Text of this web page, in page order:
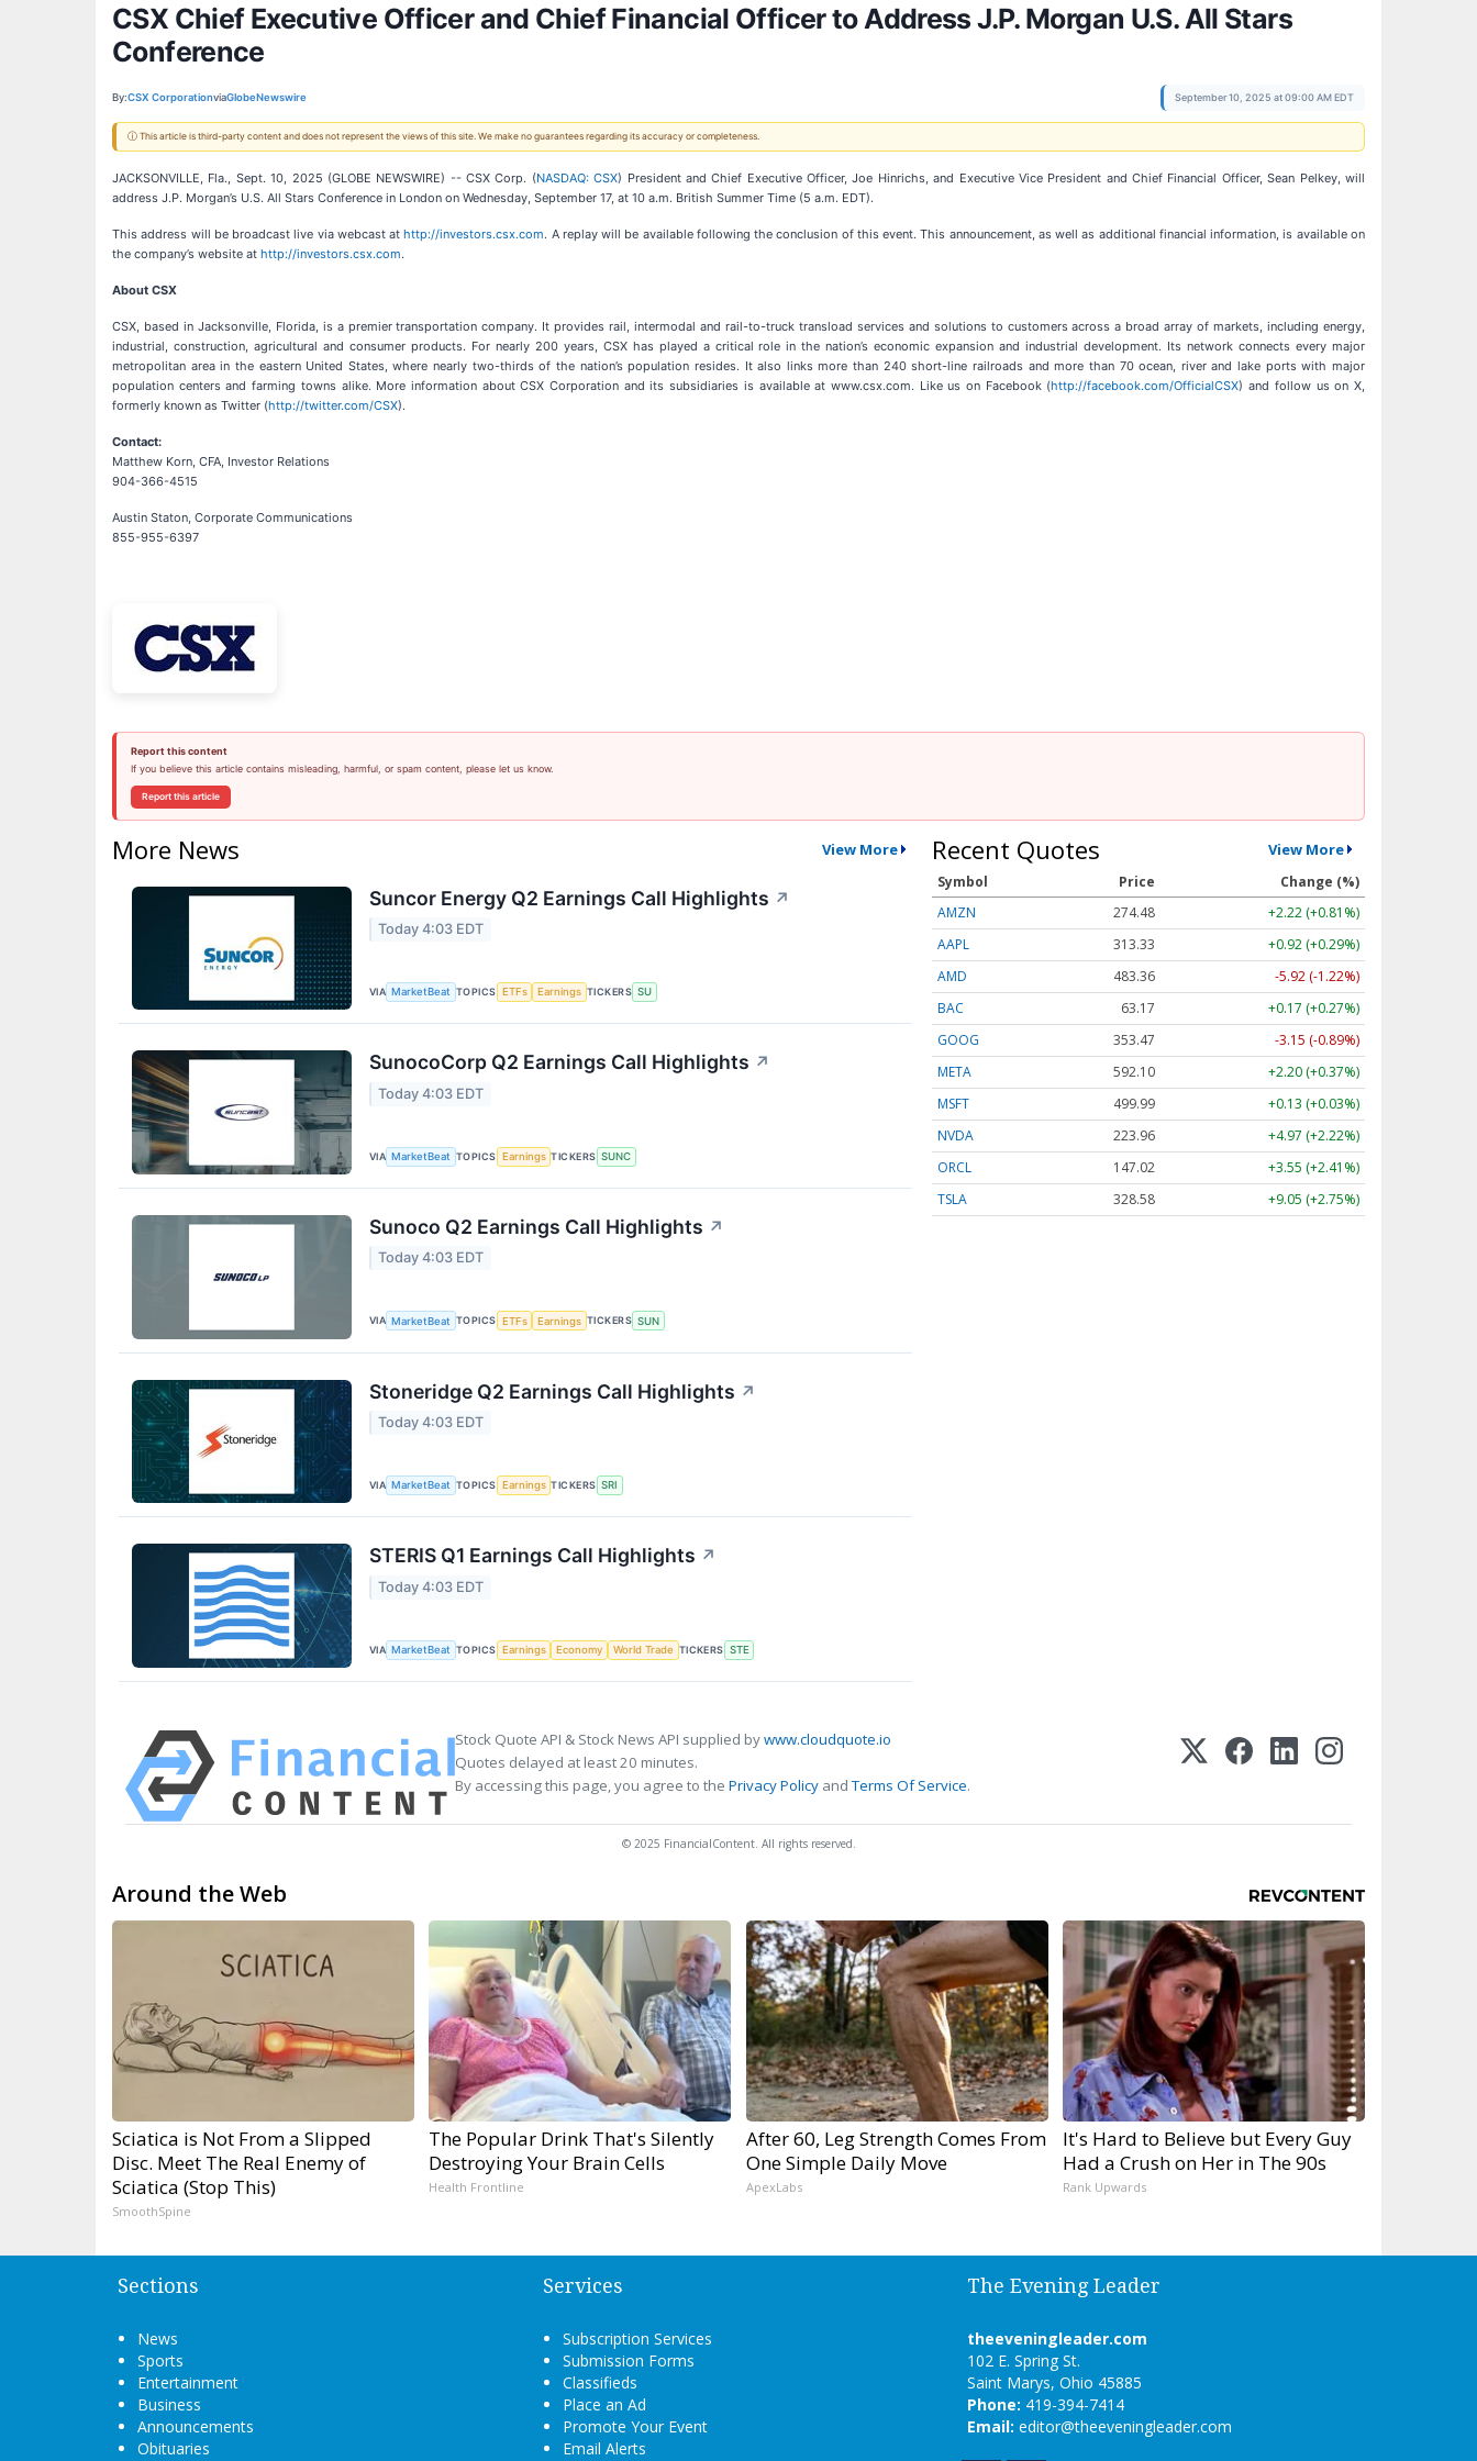
CSX Chief Executive Officer and Chief Financial Officer to Address J.P. Morgan U.S. All Stars
Conference
By:CSX CorporationviaGlobeNewswire September 10, 2025 at 09:00 AM EDT
ⓘ This article is third-party content and does not represent the views of this site. We make no guarantees regarding its accuracy or completeness.
JACKSONVILLE, Fla., Sept. 10, 2025 (GLOBE NEWSWIRE) -- CSX Corp. (NASDAQ: CSX) President and Chief Executive Officer, Joe Hinrichs, and Executive Vice President and Chief Financial Officer, Sean Pelkey, will
address J.P. Morgan’s U.S. All Stars Conference in London on Wednesday, September 17, at 10 a.m. British Summer Time (5 a.m. EDT).
This address will be broadcast live via webcast athttp://investors.csx.com. A replay will be available following the conclusion of this event. This announcement, as well as additional financial information, is available on
the company’s website at http://investors.csx.com.
About CSX
CSX, based in Jacksonville, Florida, is a premier transportation company. It provides rail, intermodal and rail-to-truck transload services and solutions to customers across a broad array of markets, including energy,
industrial, construction, agricultural and consumer products. For nearly 200 years, CSX has played a critical role in the nation’s economic expansion and industrial development. Its network connects every major
metropolitan area in the eastern United States, where nearly two-thirds of the nation’s population resides. It also links more than 240 short-line railroads and more than 70 ocean, river and lake ports with major
population centers and farming towns alike. More information about CSX Corporation and its subsidiaries is available at www.csx.com. Like us on Facebook (http://facebook.com/OfficialCSX) and follow us on X,
formerly known as Twitter (http://twitter.com/CSX).
Contact:
Matthew Korn, CFA, Investor Relations
904-366-4515
Austin Staton, Corporate Communications
855-955-6397
Report this content
If you believe this article contains misleading, harmful, or spam content, please let us know.
Report this article
More News View More
Suncor Energy Q2 Earnings Call Highlights ↗
Today 4:03 EDT
VIA MarketBeat TOPICS ETFs Earnings TICKERS SU
SunocoCorp Q2 Earnings Call Highlights ↗
Today 4:03 EDT
VIA MarketBeat TOPICS Earnings TICKERS SUNC
Sunoco Q2 Earnings Call Highlights ↗
Today 4:03 EDT
VIA MarketBeat TOPICS ETFs Earnings TICKERS SUN
Stoneridge Q2 Earnings Call Highlights ↗
Today 4:03 EDT
VIA MarketBeat TOPICS Earnings TICKERS SRI
STERIS Q1 Earnings Call Highlights ↗
Today 4:03 EDT
VIA MarketBeat TOPICS Earnings Economy World Trade TICKERS STE
Recent Quotes View More
Symbol Price
Change (%)
AMZN
274.48
+2.22 (+0.81%)
AAPL
313.33
+0.92 (+0.29%)
AMD
483.36
-5.92 (-1.22%)
BAC
63.17
+0.17 (+0.27%)
GOOG
353.47
-3.15 (-0.89%)
META
592.10
+2.20 (+0.37%)
MSFT
499.99
+0.13 (+0.03%)
NVDA
223.96
+4.97 (+2.22%)
ORCL
147.02
+3.55 (+2.41%)
TSLA
328.58 +9.05 (+2.75%)
Stock Quote API & Stock News API supplied bywww.cloudquote.io
Quotes delayed at least 20 minutes.
By accessing this page, you agree to the Privacy Policy andTerms Of Service.
© 2025 FinancialContent. All rights reserved.
Around the Web
Sciatica is Not From a Slipped
Disc. Meet The Real Enemy of
Sciatica (Stop This)
SmoothSpine
The Popular Drink That's Silently
Destroying Your Brain Cells
Health Frontline
After 60, Leg Strength Comes From
One Simple Daily Move
ApexLabs
It's Hard to Believe but Every Guy
Had a Crush on Her in The 90s
Rank Upwards
Sections
News
Sports
Entertainment
Business
Announcements
Obituaries
Services
Subscription Services
Submission Forms
Classifieds
Place an Ad
Promote Your Event
Email Alerts
The Evening Leader
theeveningleader.com
102 E. Spring St.
Saint Marys, Ohio 45885
Phone: 419-394-7414
Email: editor@theeveningleader.com